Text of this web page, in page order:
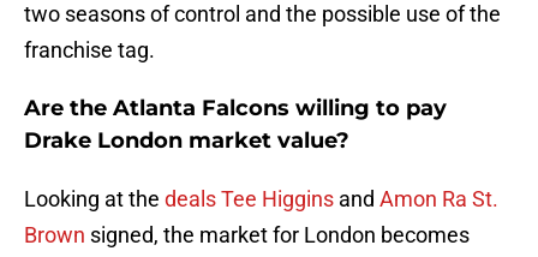
two seasons of control and the possible use of the
franchise tag.
Are the Atlanta Falcons willing to pay
Drake London market value?
Looking at the deals Tee Higgins and Amon Ra St.
Brown signed, the market for London becomes